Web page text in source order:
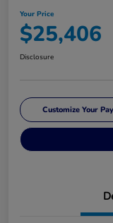
Your Price
$25,406
Disclosure
Customize Your